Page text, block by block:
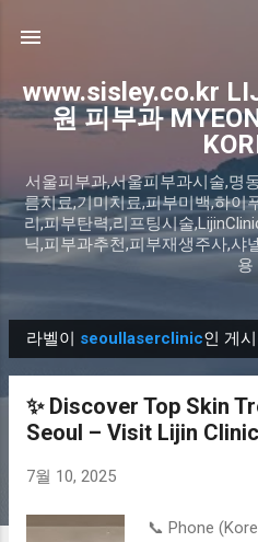
www.sisley.co.kr
원 피부과
서울피부과,서울피부과시술,명
름치료,기미치료,피부미백,하이
리,피부탄력,리프팅시술
닉,피부과추천,피부재생주사,샤
용
글
라벨이 seoullaserclinic인 게
✨ Discover Top Skin
Seoul – Visit Lijin
7월 10, 2025
📞 Phone